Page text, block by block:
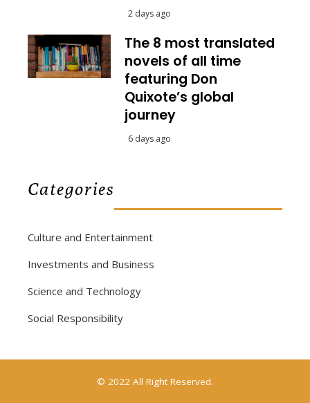
2 days ago
The 8 most translated
novels of all time
featuring Don
Quixote’s global
journey
6 days ago
Categories
Culture and Entertainment
Investments and Business
Science and Technology
Social Responsibility
© 2022 All Right Reserved.